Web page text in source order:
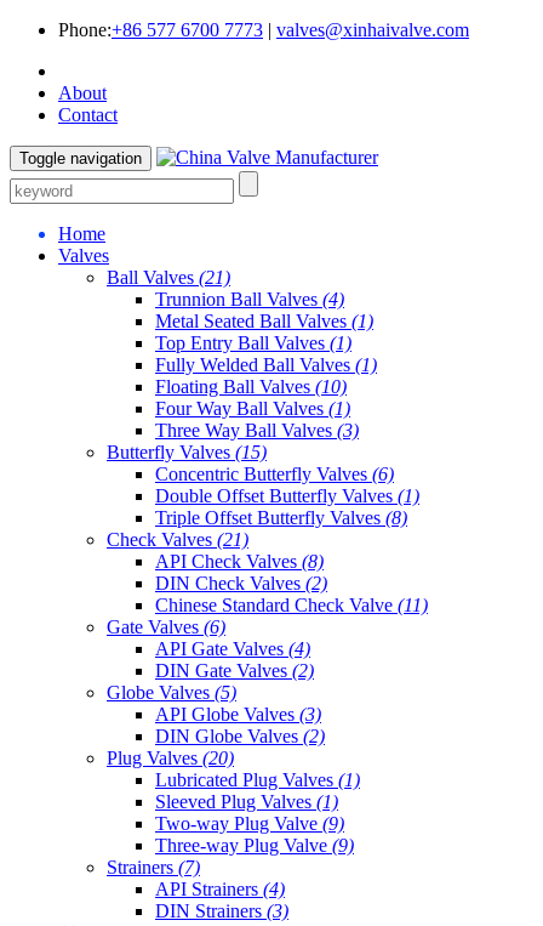
Phone:+86 577 6700 7773 | valves@xinhaivalve.com
About
Contact
Toggle navigation
Home
Valves
Ball Valves (21)
Trunnion Ball Valves (4)
Metal Seated Ball Valves (1)
Top Entry Ball Valves (1)
Fully Welded Ball Valves (1)
Floating Ball Valves (10)
Four Way Ball Valves (1)
Three Way Ball Valves (3)
Butterfly Valves (15)
Concentric Butterfly Valves (6)
Double Offset Butterfly Valves (1)
Triple Offset Butterfly Valves (8)
Check Valves (21)
API Check Valves (8)
DIN Check Valves (2)
Chinese Standard Check Valve (11)
Gate Valves (6)
API Gate Valves (4)
DIN Gate Valves (2)
Globe Valves (5)
API Globe Valves (3)
DIN Globe Valves (2)
Plug Valves (20)
Lubricated Plug Valves (1)
Sleeved Plug Valves (1)
Two-way Plug Valve (9)
Three-way Plug Valve (9)
Strainers (7)
API Strainers (4)
DIN Strainers (3)